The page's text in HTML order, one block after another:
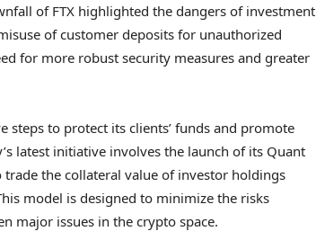
of FTX highlighted the dangers of investment
of customer deposits for unauthorized
for more robust security measures and greater
steps to protect its clients’ funds and promote
latest initiative involves the launch of its Quant
the collateral value of investor holdings
model is designed to minimize the risks
major issues in the crypto space.